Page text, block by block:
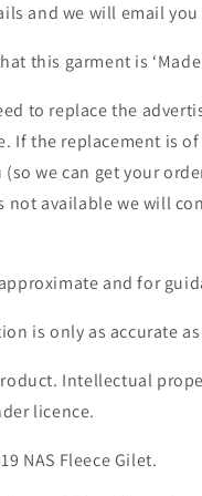
and we will email
this garment is ‘Made
to replace the
If the replacement is
we can get your
not available we will
and for
is only as accurate
Intellectual
licence.
NAS Fleece Gilet.